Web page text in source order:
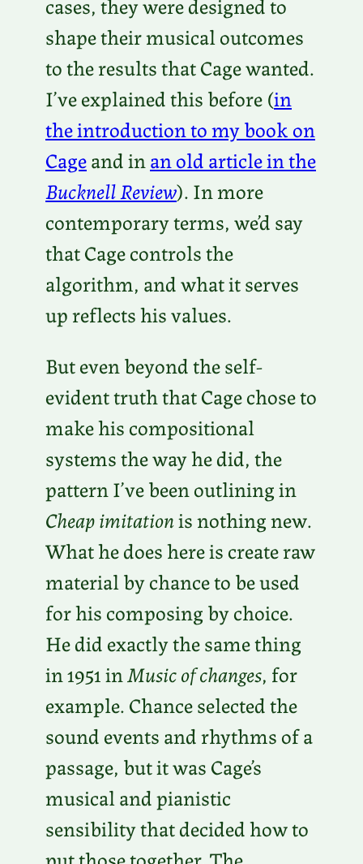
shape their musical outcomes
to the results that Cage wanted.
I’ve explained this before (in
the introduction to my book on
Cageand inan old article in the
Bucknell Review). In more
contemporary terms, we’d say
that Cage controls the
algorithm, and what it serves
up reflects his values.
But even beyond the self-
evident truth that Cage chose to
make his compositional
systems the way he did, the
pattern I’ve been outlining in
Cheap imitationis nothing new.
What he does here is create raw
material by chance to be used
for his composing by choice.
He did exactly the same thing
in 1951 inMusic of changes, for
example. Chance selected the
sound events and rhythms of a
passage, but it was Cage’s
musical and pianistic
sensibility that decided how to